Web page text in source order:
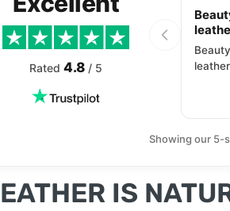
Rated 4.8 / 5
Showing our 5-
IS